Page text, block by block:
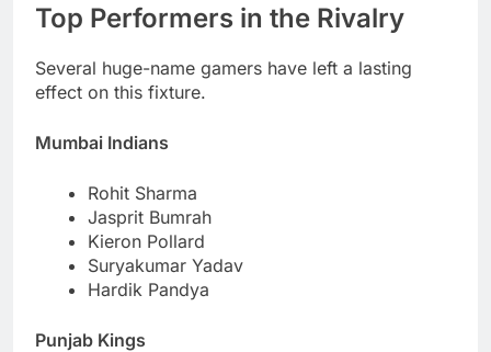
Top Performers in the Rivalry
Several huge-name gamers have left a lasting
effect on this fixture.
Mumbai Indians
Rohit Sharma
Jasprit Bumrah
Kieron Pollard
Suryakumar Yadav
Hardik Pandya
Punjab Kings